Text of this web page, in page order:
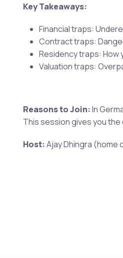
Key Takeaways:
Financial traps:
Contract traps:
Residency traps: How
Valuation traps:
Reasons to Join:In
This session gives you
Host:Ajay Dhingra (home